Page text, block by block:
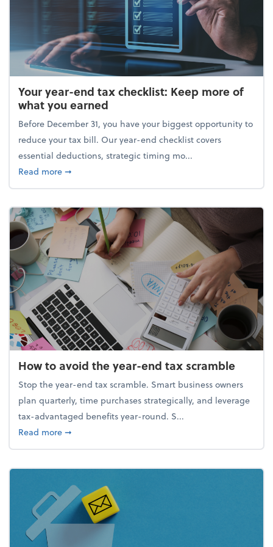
Your year-end tax checklist: Keep more of
what you earned
Before December 31, you have your biggest opportunity to
reduce your tax bill. Our year-end checklist covers
essential deductions, strategic timing mo...
Read moreabout Your year-end tax checklist: Keep more of
➞
How to avoid the year-end tax scramble
Stop the year-end tax scramble. Smart business owners
plan quarterly, time purchases strategically, and leverage
tax-advantaged benefits year-round. S...
Read moreabout How to avoid the year-end tax scramble
➞